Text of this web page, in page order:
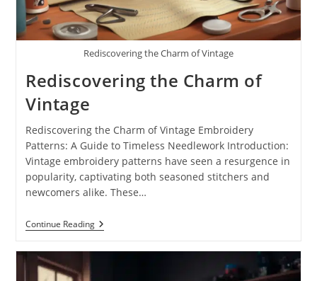
Rediscovering the Charm of Vintage
Rediscovering the Charm of
Vintage
Rediscovering the Charm of Vintage Embroidery
Patterns: A Guide to Timeless Needlework Introduction:
Vintage embroidery patterns have seen a resurgence in
popularity, captivating both seasoned stitchers and
newcomers alike. These…
Continue Reading